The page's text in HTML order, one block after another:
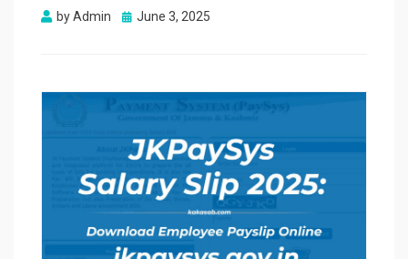
byAdmin
Posted
June 3, 2025